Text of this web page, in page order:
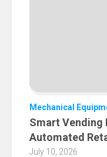
Mechanical
Smart Vending
Automated
July 10, 2026